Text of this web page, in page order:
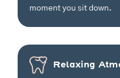
moment you sit down.
Relaxing